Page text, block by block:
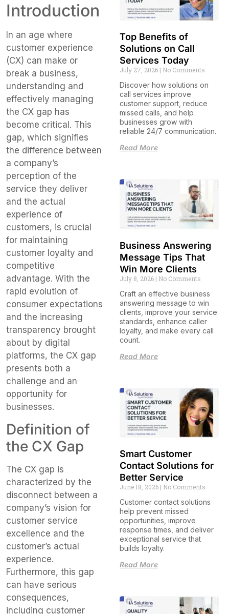
Introduction
In an age where
customer experience
(CX) can make or
break a business,
understanding and
effectively managing
the CX gap has
become critical. This
gap, which signifies
the difference between
a company’s
perception of the
service they deliver
and the actual
experience of
customers, is crucial
for maintaining
customer loyalty and
competitive
advantage. With the
rapid evolution of
consumer expectations
and the increasing
transparency brought
about by digital
platforms, the CX gap
presents both a
challenge and an
opportunity for
businesses.
Definition of
the CX Gap
The CX gap is
characterized by the
disconnect between a
company’s vision for
customer service
excellence and the
customer’s actual
experience.
Furthermore, this gap
can have serious
consequences,
including customer
Top Benefits of
Solutions on Call
Services Today
July 27, 2026 No Comments
Discover how solutions on
call services improve
customer support, reduce
missed calls, and help
businesses grow with
reliable 24/7 communication.
Read More
Business Answering
Message Tips That
Win More Clients
July 8, 2026 No Comments
Craft an effective business
answering message to win
clients, improve your service
standards, enhance caller
loyalty, and make every call
count.
Read More
Smart Customer
Contact Solutions for
Better Service
June 18, 2026 No Comments
Customer contact solutions
help prevent missed
opportunities, improve
response times, and deliver
exceptional service that
builds loyalty.
Read More